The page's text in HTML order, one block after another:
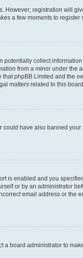
However; registration will
a few moments to register
collect
from a minor under the
phpBB Limited and the
matters related to this
have also banned
is enabled and you
or by an administrator
email address or the
board administrator to